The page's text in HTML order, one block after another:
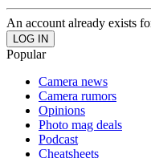
An account already exists
Popular
Camera news
Camera rumors
Opinions
Photo mag deals
Podcast
Cheatsheets